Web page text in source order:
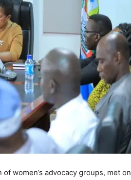
women’s advocacy groups, met on